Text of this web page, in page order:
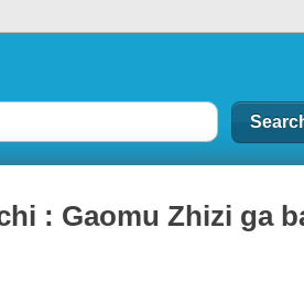
: Gaomu Zhizi ga